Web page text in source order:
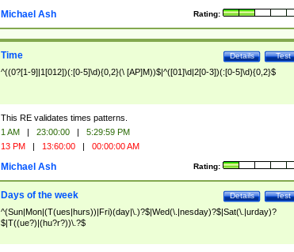
Rating:
Michael Ash
Test
Details
Time
^((0?[1-9]|1[012])(:[0-5]\d){0,2}(\ [AP]M))$|^([01]\d|2[0-3])(:[0-5]\d){0,2}$
This RE validates times patterns.
1 AM | 23:00:00 |
5:29:59 PM
13 PM | 13:60:00 | 00:00:00 AM
Rating:
Michael Ash
Test
Details
Days of the week
^(Sun|Mon|(T(ues|hurs))|Fri)(day|\.)?$|Wed(\.|nesday)?$|Sat(\.|urday)?
$|T((ue?)|(hu?r?))\.?$